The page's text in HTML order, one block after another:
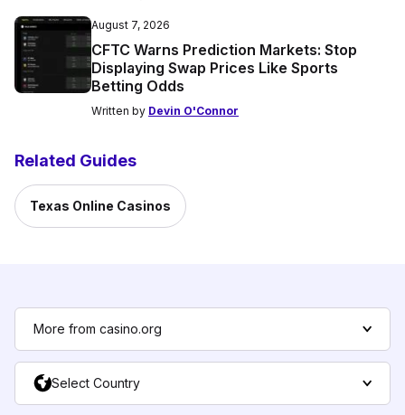
August 7, 2026
CFTC Warns Prediction Markets: Stop
Displaying Swap Prices Like Sports
Betting Odds
Written by Devin O'Connor
Related Guides
Texas Online Casinos
More from casino.org
Select Country